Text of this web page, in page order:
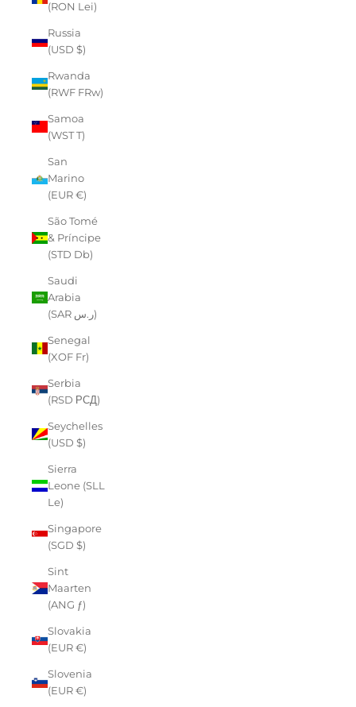
(RON Lei)
Russia
(USD $)
Rwanda
(RWF FRw)
Samoa
(WST T)
San
Marino
(EUR €)
São Tomé
& Príncipe
(STD Db)
Saudi
Arabia
(SAR ر.س)
Senegal
(XOF Fr)
Serbia
(RSD РСД)
Seychelles
(USD $)
Sierra
Leone (SLL
Le)
Singapore
(SGD $)
Sint
Maarten
(ANG ƒ)
Slovakia
(EUR €)
Slovenia
(EUR €)